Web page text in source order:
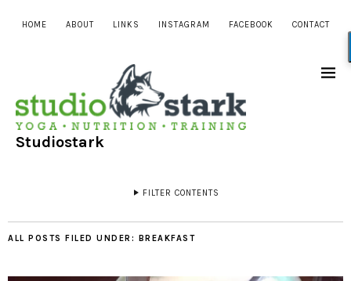
HOME ABOUT LINKS INSTAGRAM FACEBOOK CONTACT
Studiostark
FILTER CONTENTS
ALL POSTS FILED UNDER: BREAKFAST